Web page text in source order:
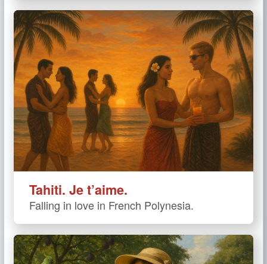
Tahiti. Je t’aime.
Falling in love in French Polynesia.